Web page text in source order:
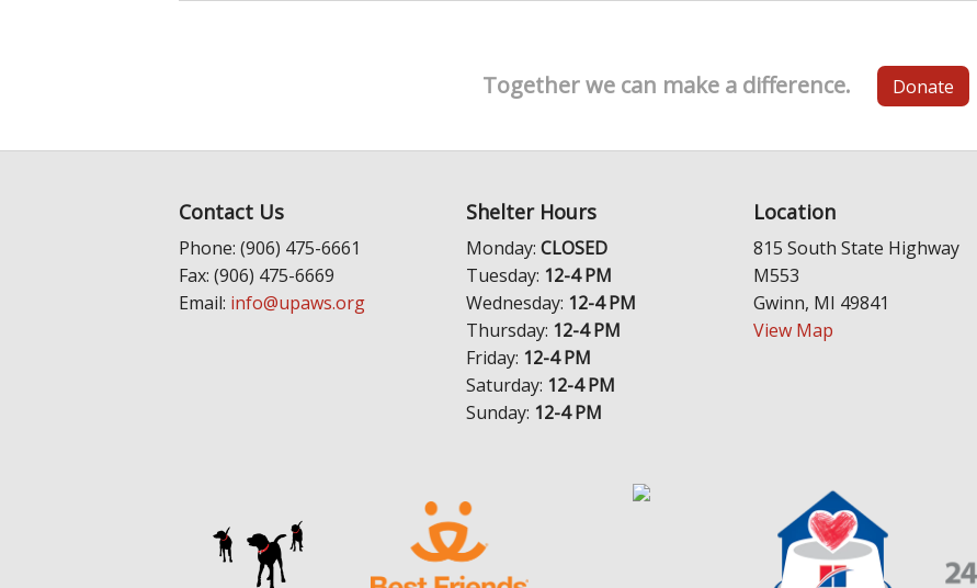
Together we can make a difference. Donate
Contact Us
Phone: (906) 475-6661
Fax: (906) 475-6669
Email: info@upaws.org
Shelter Hours
Monday: CLOSED
Tuesday: 12-4 PM
Wednesday: 12-4 PM
Thursday: 12-4 PM
Friday: 12-4 PM
Saturday: 12-4 PM
Sunday: 12-4 PM
Location
815 South State Highway
M553
Gwinn, MI 49841
View Map